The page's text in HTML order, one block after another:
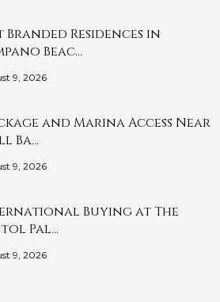
Branded Residences in
Beac…
9, 2026
and Marina Access Near
Ba…
9, 2026
Buying at The
Pal…
9, 2026